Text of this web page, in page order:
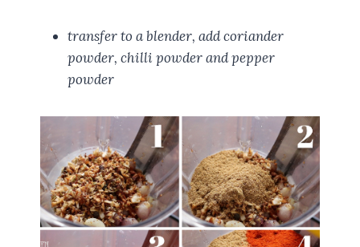
transfer to a blender, add coriander
powder, chilli powder and pepper
powder